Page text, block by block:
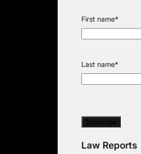
First name*
Last name*
Law Reports